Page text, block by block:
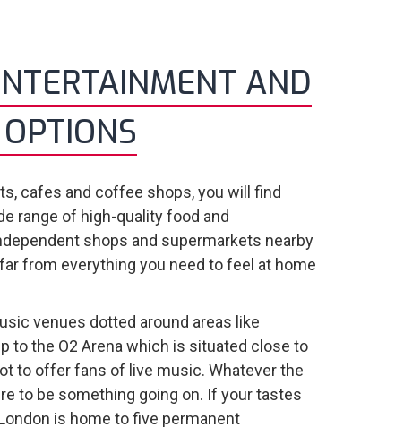
AND
cafes and coffee shops, you will find
range of high-quality food and
shops and supermarkets nearby
from everything you need to feel at home
venues dotted around areas like
to the O2 Arena which is situated close to
to offer fans of live music. Whatever the
to be something going on. If your tastes
is home to five permanent